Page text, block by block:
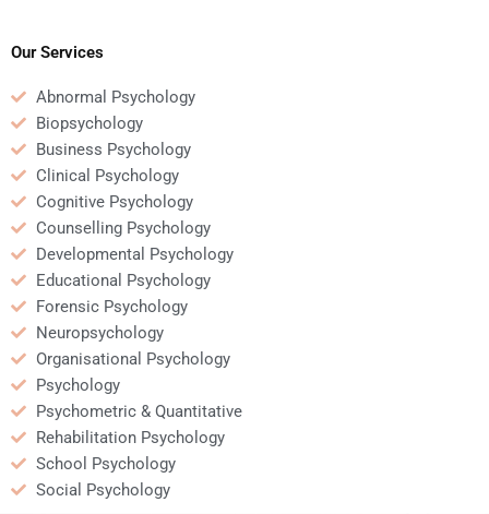
assignments?
Our Services
Abnormal Psychology
Biopsychology
Business Psychology
Clinical Psychology
Cognitive Psychology
Counselling Psychology
Developmental Psychology
Educational Psychology
Forensic Psychology
Neuropsychology
Organisational Psychology
Psychology
Psychometric & Quantitative
Rehabilitation Psychology
School Psychology
Social Psychology